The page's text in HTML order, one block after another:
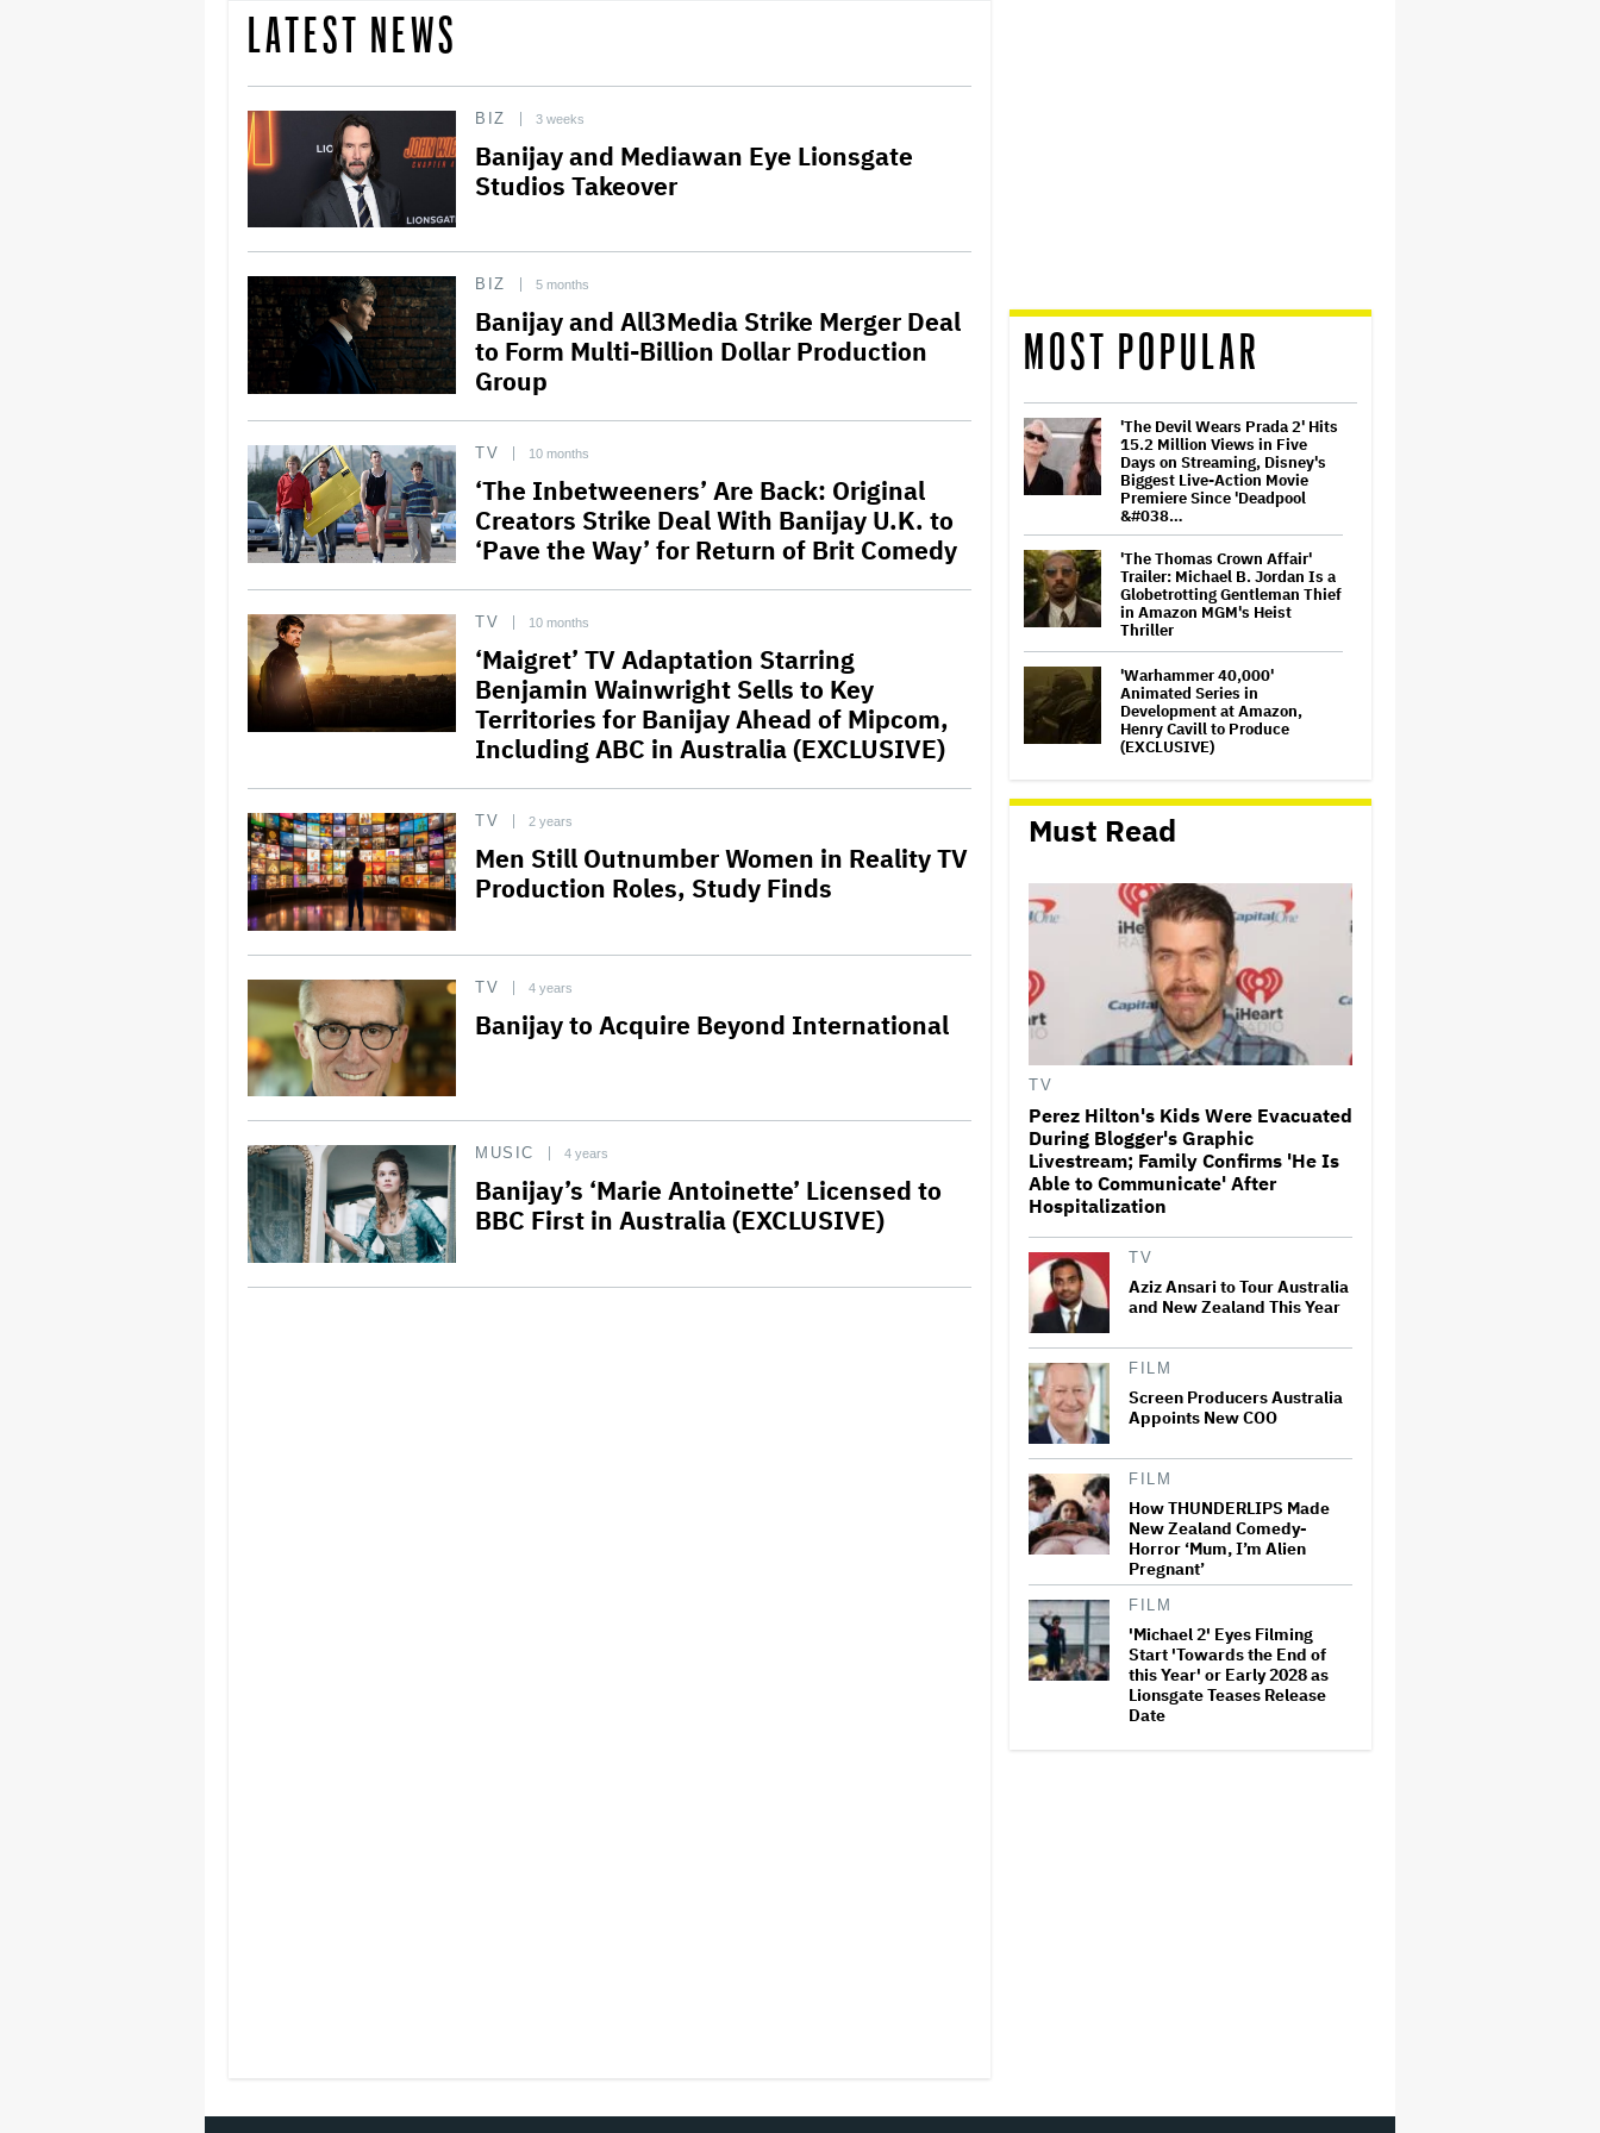
LATEST NEWS
BIZ 3 weeks
Banijay and Mediawan Eye Lionsgate
Studios Takeover
BIZ 5 months
Banijay and All3Media Strike Merger Deal
to Form Multi-Billion Dollar Production
Group
TV 10 months
‘The Inbetweeners’ Are Back: Original
Creators Strike Deal With Banijay U.K. to
‘Pave the Way’ for Return of Brit Comedy
TV 10 months
‘Maigret’ TV Adaptation Starring
Benjamin Wainwright Sells to Key
Territories for Banijay Ahead of Mipcom,
Including ABC in Australia (EXCLUSIVE)
TV 2 years
Men Still Outnumber Women in Reality TV
Production Roles, Study Finds
TV 4 years
Banijay to Acquire Beyond International
MUSIC 4 years
Banijay’s ‘Marie Antoinette’ Licensed to
BBC First in Australia (EXCLUSIVE)
MOST POPULAR
'The Devil Wears Prada 2' Hits
15.2 Million Views in Five
Days on Streaming, Disney's
Biggest Live-Action Movie
Premiere Since 'Deadpool
&#038…
'The Thomas Crown Affair'
Trailer: Michael B. Jordan Is a
Globetrotting Gentleman Thief
in Amazon MGM's Heist
Thriller
'Warhammer 40,000'
Animated Series in
Development at Amazon,
Henry Cavill to Produce
(EXCLUSIVE)
Cinematographer Transitioned
to Directing with the Personal
‘Uncle’
Disney CEO Admits 'Star
Wars: The Mandalorian and
Grogu' and 'Moana'
Underperformed at Box Office
but 'Fueled Other Parts of Our
Company'
'The Artful Dodger' Renewed
for Third and Final Season
Donald Trump's White House
Rips Off Nicole Kidman's AMC
Theatres Ad: 'We Come to This
Place for MAGA'
Upcoming Break and Says It
Was Planned in Advance:
Set'
'Ted Lasso' Season 4 Is Both a
Promising Reboot and a
Tedious Sequel: TV Review
Watch the Official Trailer for
New Zealand’s Sundance Film
‘Big Girls Don’t Cry’
Must Read
TV
Perez Hilton's Kids Were Evacuated
During Blogger's Graphic
Livestream; Family Confirms 'He Is
Able to Communicate' After
Hospitalization
TV
Aziz Ansari to Tour Australia
and New Zealand This Year
FILM
Screen Producers Australia
Appoints New COO
FILM
How THUNDERLIPS Made
New Zealand Comedy-
Horror ‘Mum, I’m Alien
Pregnant’
FILM
'Michael 2' Eyes Filming
Start 'Towards the End of
this Year' or Early 2028 as
Lionsgate Teases Release
Date